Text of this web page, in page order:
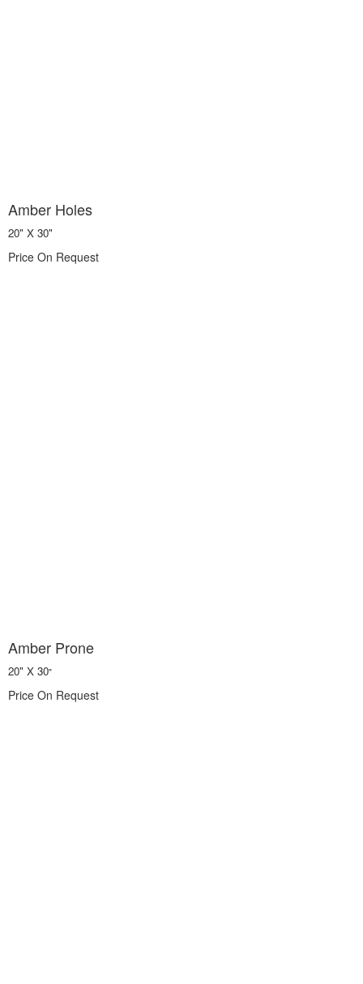
Amber Holes
20" X 30"
Price On Request
Amber Prone
20" X 30"
Price On Request